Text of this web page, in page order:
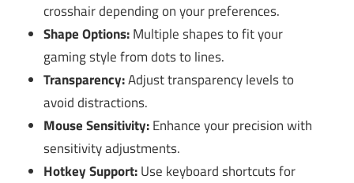
crosshair depending on your preferences.
Shape Options:Multiple shapes to fit your
gaming style from dots to lines.
Transparency:Adjust transparency levels to
avoid distractions.
Mouse Sensitivity:Enhance your precision with
sensitivity adjustments.
Hotkey Support:Use keyboard shortcuts for